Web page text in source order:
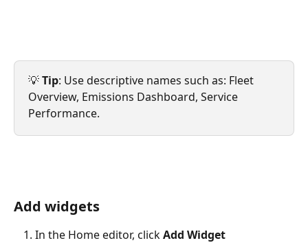
💡 Tip: Use descriptive names such as: Fleet
Overview, Emissions Dashboard, Service
Performance.
Add widgets
In the Home editor, click Add Widget